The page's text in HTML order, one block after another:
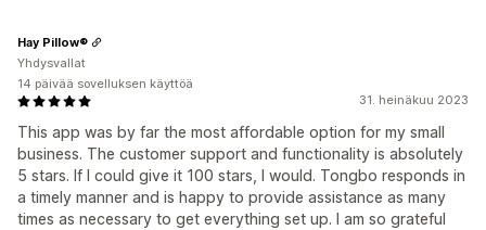
31. heinäkuu 2023
This app was by far the most affordable option for my small
business. The customer support and functionality is absolutely
5 stars. If I could give it 100 stars, I would. Tongbo responds in
a timely manner and is happy to provide assistance as many
times as necessary to get everything set up. I am so grateful
Hay Pillow®
Yhdysvallat
14 päivää sovelluksen käyttöä